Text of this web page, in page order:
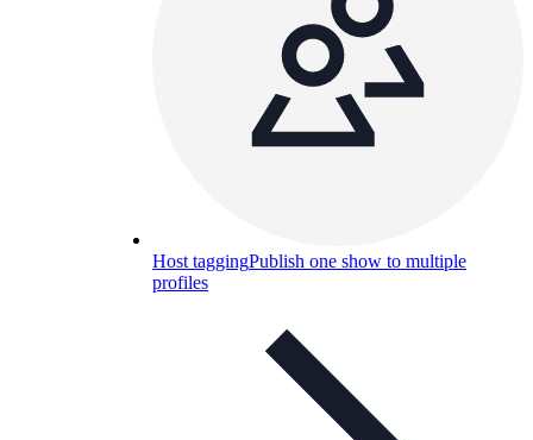
Host taggingPublish one show to multiple
profiles